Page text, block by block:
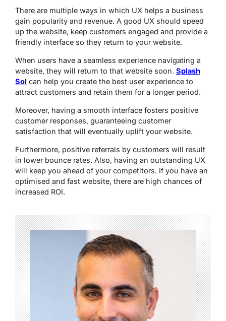
There are multiple ways in which UX helps a business
gain popularity and revenue. A good UX should speed
up the website, keep customers engaged and provide a
friendly interface so they return to your website.
When users have a seamless experience navigating a
website, they will return to that website soon. Splash
Sol can help you create the best user experience to
attract customers and retain them for a longer period.
Moreover, having a smooth interface fosters positive
customer responses, guaranteeing customer
satisfaction that will eventually uplift your website.
Furthermore, positive referrals by customers will result
in lower bounce rates. Also, having an outstanding UX
will keep you ahead of your competitors. If you have an
optimised and fast website, there are high chances of
increased ROI.